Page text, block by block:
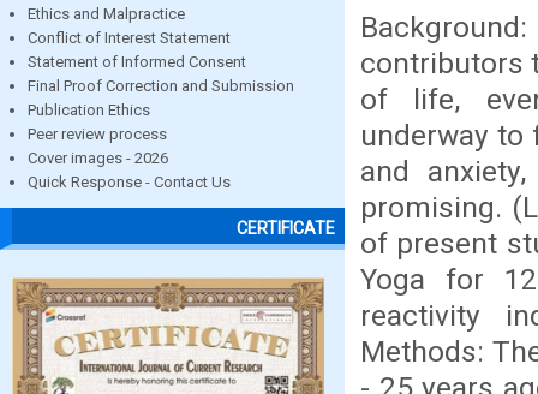
Ethics and Malpractice
Conflict of Interest Statement
Statement of Informed Consent
Final Proof Correction and Submission
Publication Ethics
Peer review process
Cover images - 2026
Quick Response - Contact Us
CERTIFICATE
contributors
of life,
underway to
and
promising.
of present
Yoga for
reactivity
Methods: